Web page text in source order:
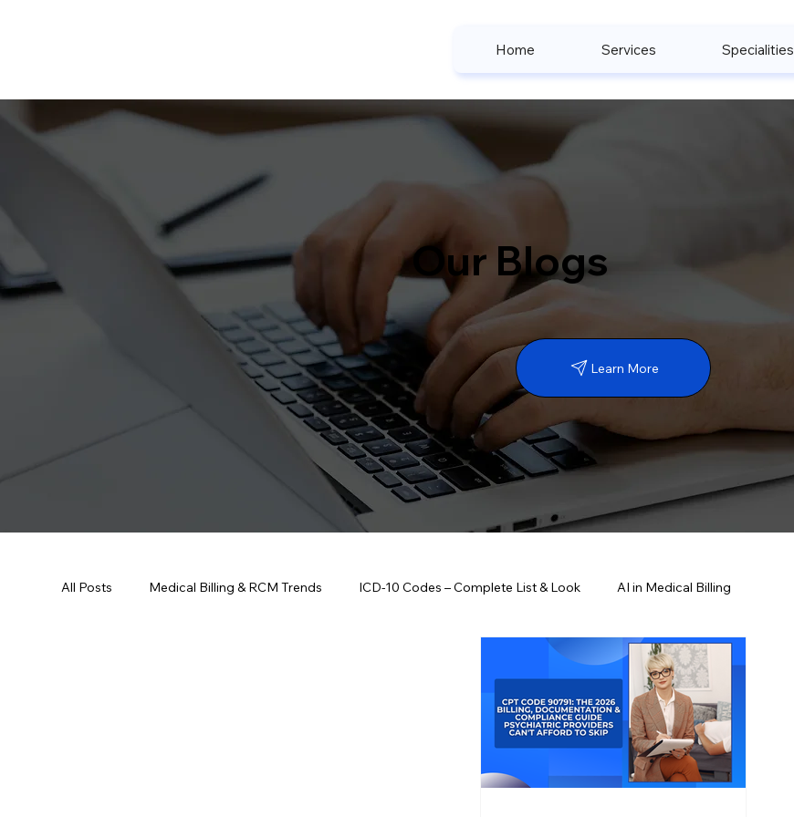
Home Services Specialities
Our Blogs
Learn More
All Posts Medical Billing & RCM Trends ICD-10 Codes – Complete List & Look AI in Medical Billing
Healthcare Compliance & HIPAA